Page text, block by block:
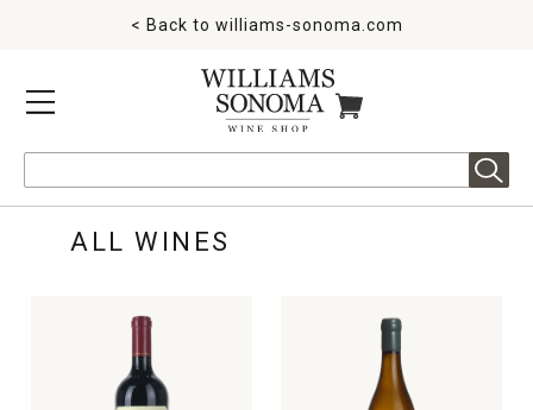
MENU
< Back to williams-sonoma.com
ITEMS IN CART
ALL WINES